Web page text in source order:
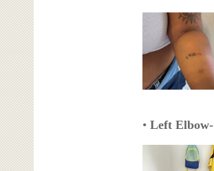
• Left Elbow-